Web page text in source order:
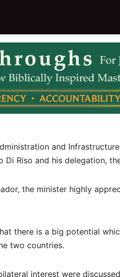
and
Di Riso and his delegation,
the minister highly
there is a big potential
two countries.
interest were